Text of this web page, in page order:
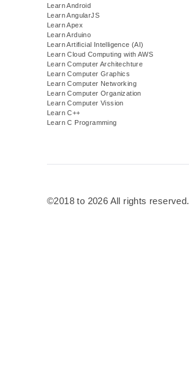
Learn Android
Learn AngularJS
Learn Apex
Learn Arduino
Learn Artificial Intelligence (AI)
Learn Cloud Computing with AWS
Learn Computer Architechture
Learn Computer Graphics
Learn Computer Networking
Learn Computer Organization
Learn Computer Vission
Learn C++
Learn C Programming
©2018 to 2026 All rights reserved.